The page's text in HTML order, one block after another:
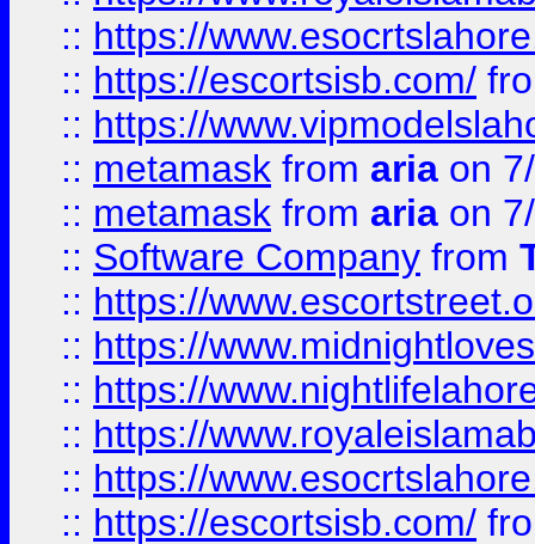
:: https://
:: https://escortsisb.com/
:: https://
:: metamask from aria on
:: metamask from aria on
:: Software Company from
:: https://
:: https://
:: https://
:: https://
:: https://
:: https://escortsisb.com/